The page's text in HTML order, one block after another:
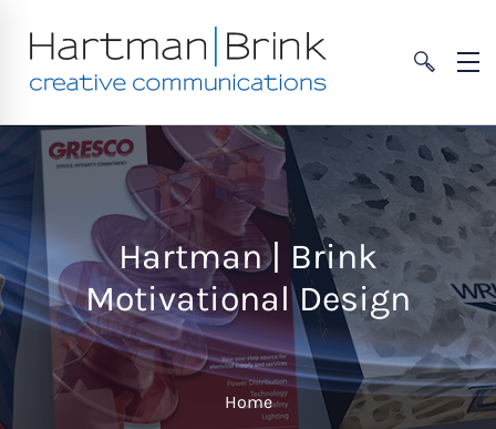
Hartman | Brink
Motivational Design
Home